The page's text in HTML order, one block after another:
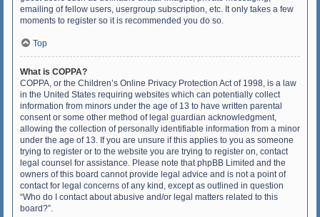
emailing of fellow users, usergroup subscription, etc. It only takes a few
moments to register so it is recommended you do so.
Top
What is COPPA?
COPPA, or the Children’s Online Privacy Protection Act of 1998, is a law
in the United States requiring websites which can potentially collect
information from minors under the age of 13 to have written parental
consent or some other method of legal guardian acknowledgment,
allowing the collection of personally identifiable information from a minor
under the age of 13. If you are unsure if this applies to you as someone
trying to register or to the website you are trying to register on, contact
legal counsel for assistance. Please note that phpBB Limited and the
owners of this board cannot provide legal advice and is not a point of
contact for legal concerns of any kind, except as outlined in question
“Who do I contact about abusive and/or legal matters related to this
board?”.